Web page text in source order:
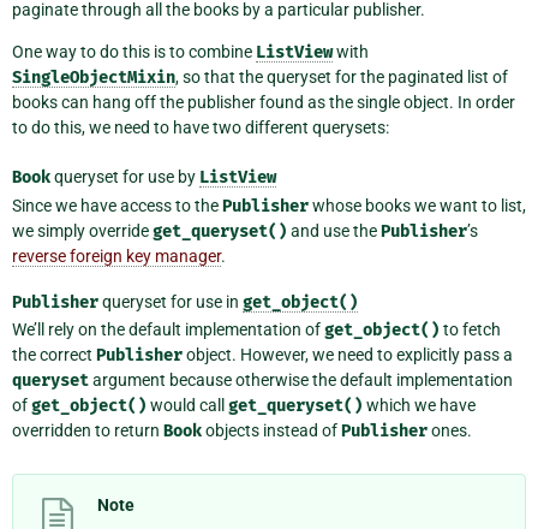
paginate through all the books by a particular publisher.
One way to do this is to combine ListViewwith
SingleObjectMixin, so that the queryset for the paginated list of
books can hang off the publisher found as the single object. In order
to do this, we need to have two different querysets:
Bookqueryset for use by ListView
Since we have access to thePublisherwhose books we want to list,
we simply overrideget_queryset() and use thePublisher’s
reverse foreign key manager.
Publisherqueryset for use in get_object()
We’ll rely on the default implementation ofget_object() to fetch
the correct Publisherobject. However, we need to explicitly pass a
querysetargument because otherwise the default implementation
ofget_object() would call get_queryset() which we have
overridden to return Bookobjects instead ofPublisherones.
Note